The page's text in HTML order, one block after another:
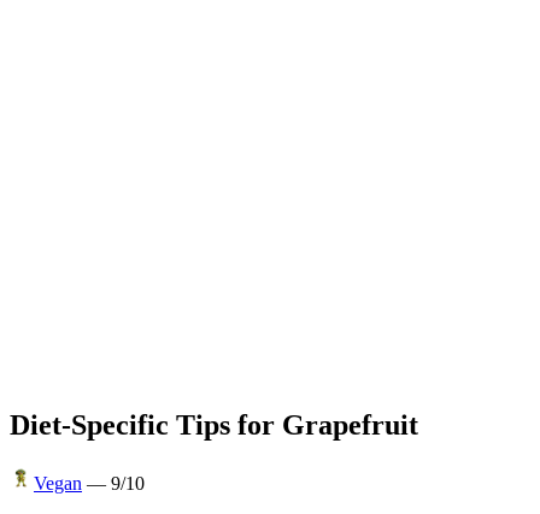
Diet-Specific Tips for Grapefruit
Vegan — 9/10